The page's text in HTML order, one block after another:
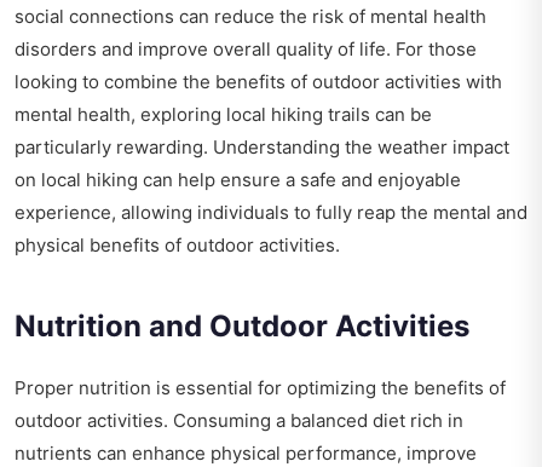
social connections can reduce the risk of mental health
disorders and improve overall quality of life. For those
looking to combine the benefits of outdoor activities with
mental health, exploring local hiking trails can be
particularly rewarding. Understanding the weather impact
on local hiking can help ensure a safe and enjoyable
experience, allowing individuals to fully reap the mental and
physical benefits of outdoor activities.
Nutrition and Outdoor Activities
Proper nutrition is essential for optimizing the benefits of
outdoor activities. Consuming a balanced diet rich in
nutrients can enhance physical performance, improve